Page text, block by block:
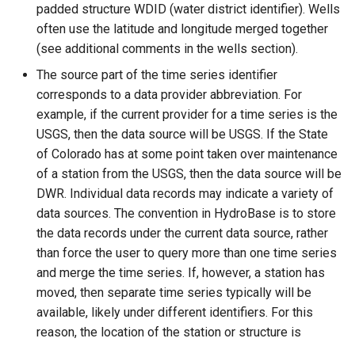
ReadTimeSeriesFromDataStore
ReadTimeSeriesList
ReadUsgsNwisDaily
ReadUsgsNwisGroundwater
ReadUsgsNwisInstantaneous
ReadUsgsNwisRdb
ReadWaterML
ReadWaterML2
padded structure WDID (water district identifier). Wells
often use the latitude and longitude merged together
(see additional comments in the wells section).
The source part of the time series identifier
corresponds to a data provider abbreviation. For
example, if the current provider for a time series is the
USGS, then the data source will be USGS. If the State
of Colorado has at some point taken over maintenance
of a station from the USGS, then the data source will be
DWR. Individual data records may indicate a variety of
data sources. The convention in HydroBase is to store
the data records under the current data source, rather
than force the user to query more than one time series
and merge the time series. If, however, a station has
moved, then separate time series typically will be
available, likely under different identifiers. For this
reason, the location of the station or structure is